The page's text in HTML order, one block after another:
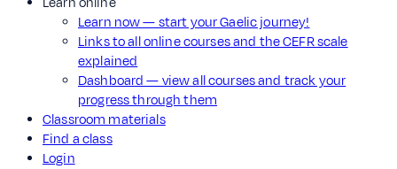
Learn now — start your Gaelic journey!
Links to all online courses and the CEFR scale
explained
Dashboard — view all courses and track your
progress through them
Classroom materials
Find a class
Login